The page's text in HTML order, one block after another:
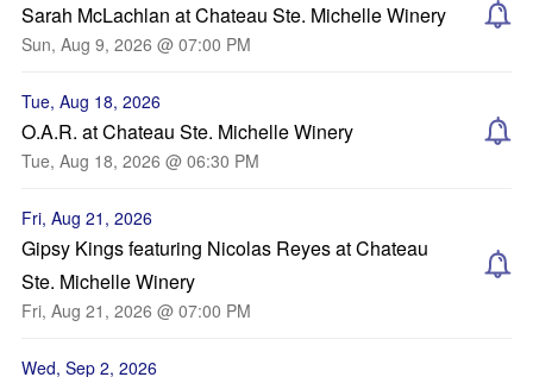
Sarah McLachlan at Chateau Ste. Michelle Winery
Sun, Aug 9, 2026 @ 07:00 PM
Tue, Aug 18, 2026
O.A.R. at Chateau Ste. Michelle Winery
Tue, Aug 18, 2026 @ 06:30 PM
Fri, Aug 21, 2026
Gipsy Kings featuring Nicolas Reyes at Chateau
Ste. Michelle Winery
Fri, Aug 21, 2026 @ 07:00 PM
Wed, Sep 2, 2026